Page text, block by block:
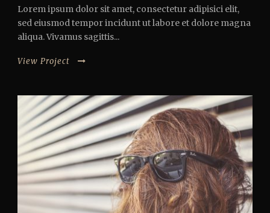
Lorem ipsum dolor sit amet, consectetur adipisici elit,
sed eiusmod tempor incidunt ut labore et dolore magna
aliqua. Vivamus sagittis...
View Project